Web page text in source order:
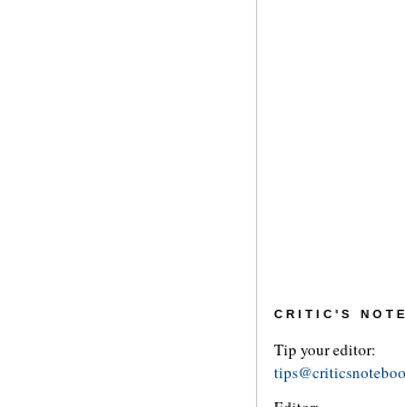
CRITIC'S
Tip your editor: